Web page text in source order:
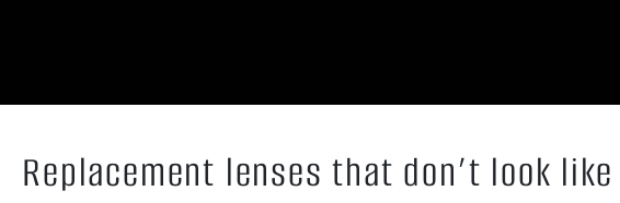
Replacement lenses that don’t look